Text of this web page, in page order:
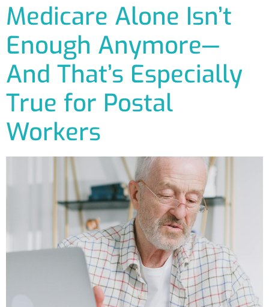
Medicare Alone Isn’t
Enough Anymore—
And That’s Especially
True for Postal
Workers